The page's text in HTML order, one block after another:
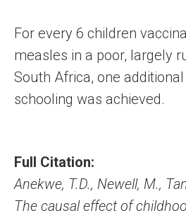
For every 6 children
measles in a poor, largely
South Africa, one
schooling was achieved.
Full Citation:
Anekwe, T.D., Newell, M.,
The causal effect of